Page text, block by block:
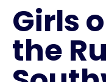
Girls
the